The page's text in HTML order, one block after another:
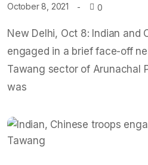
October 8, 2021 0
New Delhi, Oct 8: Indian and
engaged in a brief face-off
Tawang sector of Arunachal
was